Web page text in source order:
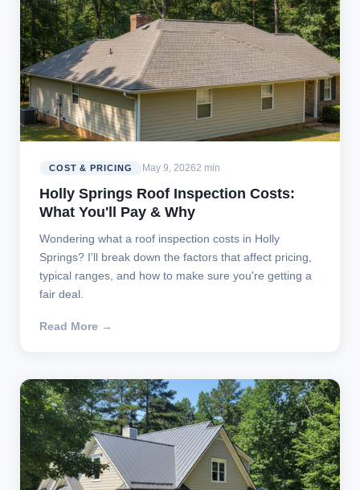
COST & PRICING May 9, 20262 min
Holly Springs Roof Inspection Costs:
What You'll Pay & Why
Wondering what a roof inspection costs in Holly
Springs? I'll break down the factors that affect pricing,
typical ranges, and how to make sure you're getting a
fair deal.
Read More →